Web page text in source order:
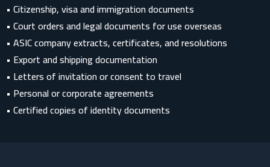
• Citizenship, visa and immigration documents
• Court orders and legal documents for use overseas
• ASIC company extracts, certificates, and resolutions
• Export and shipping documentation
• Letters of invitation or consent to travel
• Personal or corporate agreements
• Certified copies of identity documents